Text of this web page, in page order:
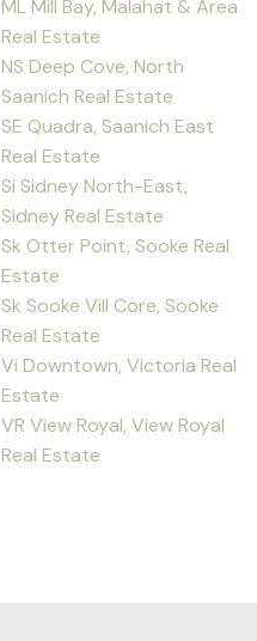
ML Mill Bay, Malahat & Area
Real Estate
NS Deep Cove, North
Saanich Real Estate
SE Quadra, Saanich East
Real Estate
Si Sidney North-East,
Sidney Real Estate
Sk Otter Point, Sooke Real
Estate
Sk Sooke Vill Core, Sooke
Real Estate
Vi Downtown, Victoria Real
Estate
VR View Royal, View Royal
Real Estate